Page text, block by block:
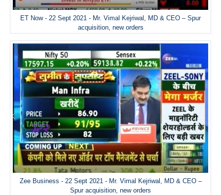
ET Now - 22 Sept 2021 - Mr. Vimal Kejriwal, MD & CEO – Spur
acquisition, new orders
Zee Business - 22 Sept 2021 - Mr. Vimal Kejriwal, MD & CEO –
Spur acquisition, new orders